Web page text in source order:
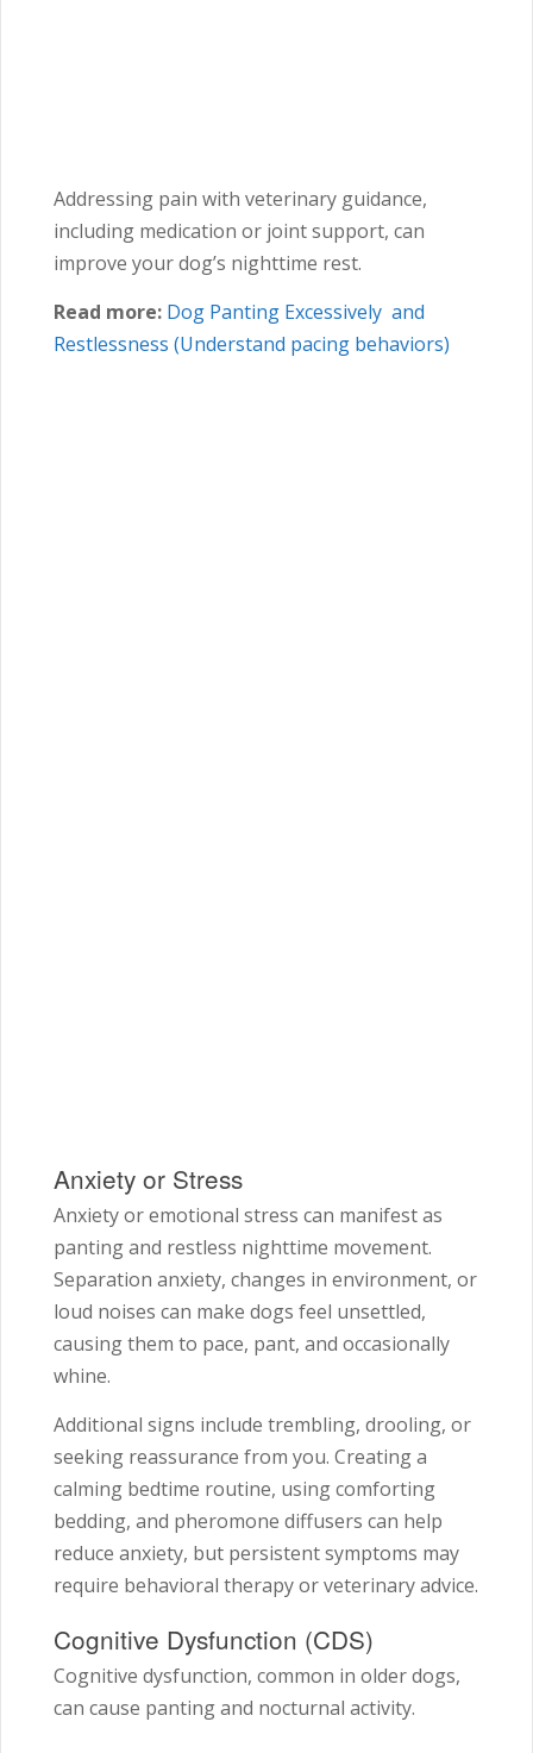
Addressing pain with veterinary guidance,
including medication or joint support, can
improve your dog’s nighttime rest.
Read more: Dog Panting Excessively and
Restlessness (Understand pacing behaviors)
Anxiety or Stress
Anxiety or emotional stress can manifest as
panting and restless nighttime movement.
Separation anxiety, changes in environment, or
loud noises can make dogs feel unsettled,
causing them to pace, pant, and occasionally
whine.
Additional signs include trembling, drooling, or
seeking reassurance from you. Creating a
calming bedtime routine, using comforting
bedding, and pheromone diffusers can help
reduce anxiety, but persistent symptoms may
require behavioral therapy or veterinary advice.
Cognitive Dysfunction (CDS)
Cognitive dysfunction, common in older dogs,
can cause panting and nocturnal activity.